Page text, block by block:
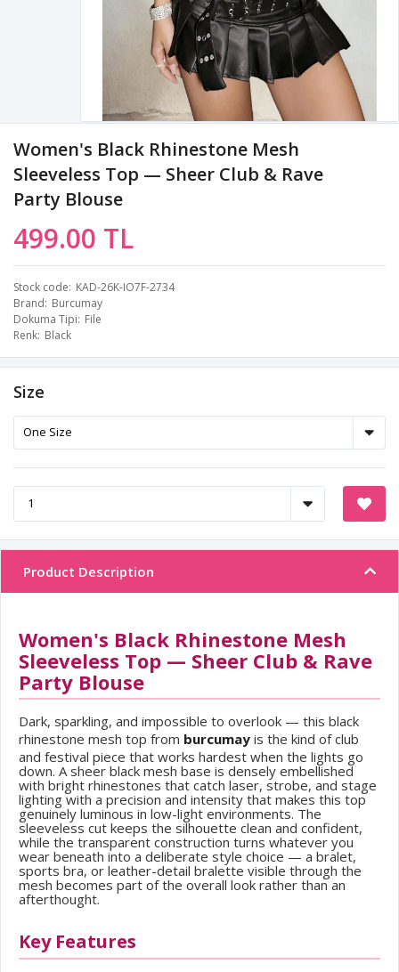
Women's Black Rhinestone Mesh
Sleeveless Top — Sheer Club & Rave
Party Blouse
499.00 TL
Stock code KAD-26K-IO7F-2734
Brand Burcumay
Dokuma Tipi File
Renk Black
Size
Product Description
Women's Black Rhinestone Mesh
Sleeveless Top — Sheer Club & Rave
Party Blouse
Dark, sparkling, and impossible to overlook — this black
rhinestone mesh top from burcumay is the kind of club
and festival piece that works hardest when the lights go
down. A sheer black mesh base is densely embellished
with bright rhinestones that catch laser, strobe, and stage
lighting with a precision and intensity that makes this top
genuinely luminous in low-light environments. The
sleeveless cut keeps the silhouette clean and confident,
while the transparent construction turns whatever you
wear beneath into a deliberate style choice — a bralet,
sports bra, or leather-detail bralette visible through the
mesh becomes part of the overall look rather than an
afterthought.
Key Features